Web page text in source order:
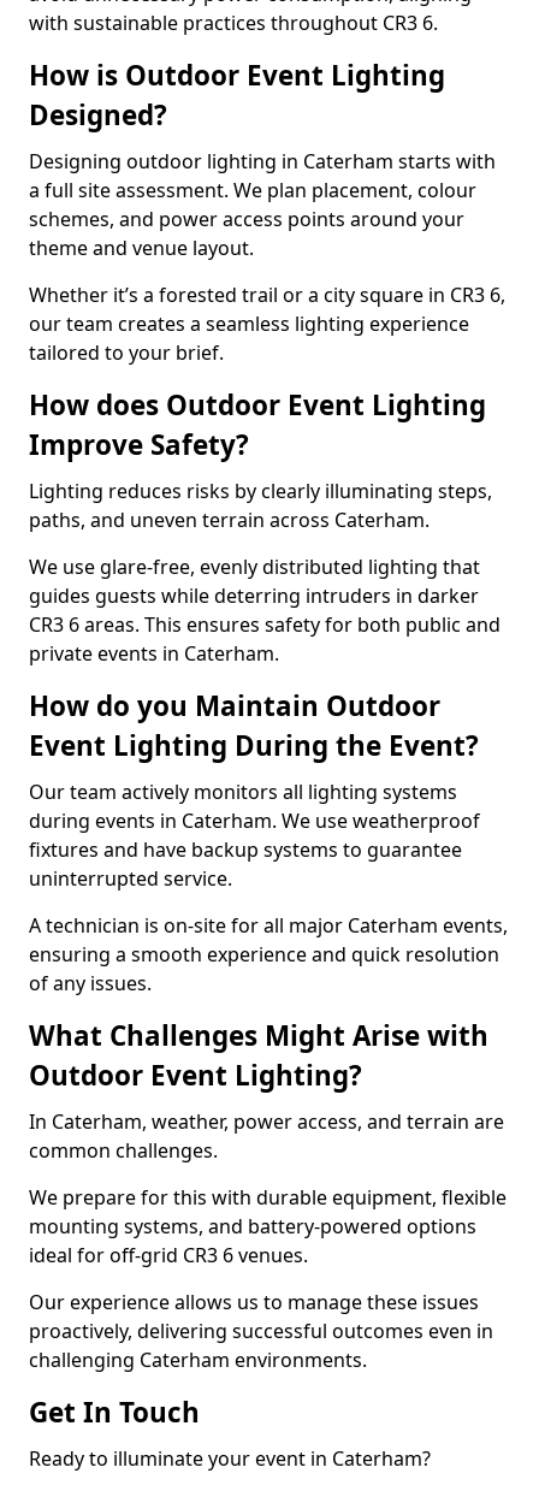
with sustainable practices throughout CR3 6.
How is Outdoor Event Lighting
Designed?
Designing outdoor lighting in Caterham starts with
a full site assessment. We plan placement, colour
schemes, and power access points around your
theme and venue layout.
Whether it’s a forested trail or a city square in CR3 6,
our team creates a seamless lighting experience
tailored to your brief.
How does Outdoor Event Lighting
Improve Safety?
Lighting reduces risks by clearly illuminating steps,
paths, and uneven terrain across Caterham.
We use glare-free, evenly distributed lighting that
guides guests while deterring intruders in darker
CR3 6 areas. This ensures safety for both public and
private events in Caterham.
How do you Maintain Outdoor
Event Lighting During the Event?
Our team actively monitors all lighting systems
during events in Caterham. We use weatherproof
fixtures and have backup systems to guarantee
uninterrupted service.
A technician is on-site for all major Caterham events,
ensuring a smooth experience and quick resolution
of any issues.
What Challenges Might Arise with
Outdoor Event Lighting?
In Caterham, weather, power access, and terrain are
common challenges.
We prepare for this with durable equipment, flexible
mounting systems, and battery-powered options
ideal for off-grid CR3 6 venues.
Our experience allows us to manage these issues
proactively, delivering successful outcomes even in
challenging Caterham environments.
Get In Touch
Ready to illuminate your event in Caterham?